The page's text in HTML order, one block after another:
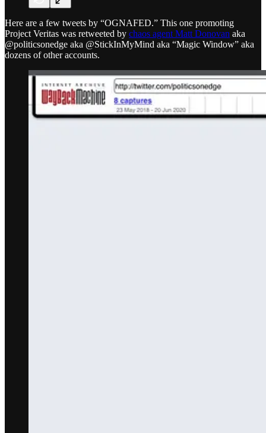
Here are a few tweets by “OGNAFED.” This one promoting
Project Veritas was retweeted by chaos agent Matt Donovan aka
@politicsonedge aka @StickInMyMind aka “Magic Window” aka
dozens of other accounts.